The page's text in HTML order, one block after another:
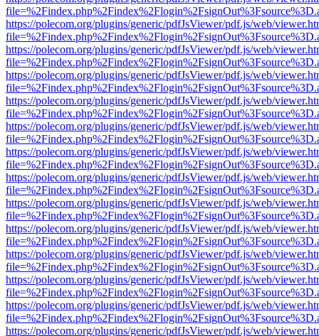
https://polecom.org/plugins/generic/pdfJsViewer/pdf.js/web/
https://polecom.org/plugins/generic/pdfJsViewer/pdf.js/web/
https://polecom.org/plugins/generic/pdfJsViewer/pdf.js/web/
https://polecom.org/plugins/generic/pdfJsViewer/pdf.js/web/
https://polecom.org/plugins/generic/pdfJsViewer/pdf.js/web/
https://polecom.org/plugins/generic/pdfJsViewer/pdf.js/web/
https://polecom.org/plugins/generic/pdfJsViewer/pdf.js/web/
https://polecom.org/plugins/generic/pdfJsViewer/pdf.js/web/
https://polecom.org/plugins/generic/pdfJsViewer/pdf.js/web/
https://polecom.org/plugins/generic/pdfJsViewer/pdf.js/web/
https://polecom.org/plugins/generic/pdfJsViewer/pdf.js/web/
https://polecom.org/plugins/generic/pdfJsViewer/pdf.js/web/
https://polecom.org/plugins/generic/pdfJsViewer/pdf.js/web/